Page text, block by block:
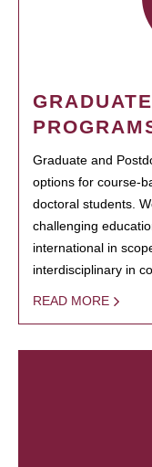
Graduate and
options for course-
doctoral students.
challenging
international in
interdisciplinary in
READ MORE